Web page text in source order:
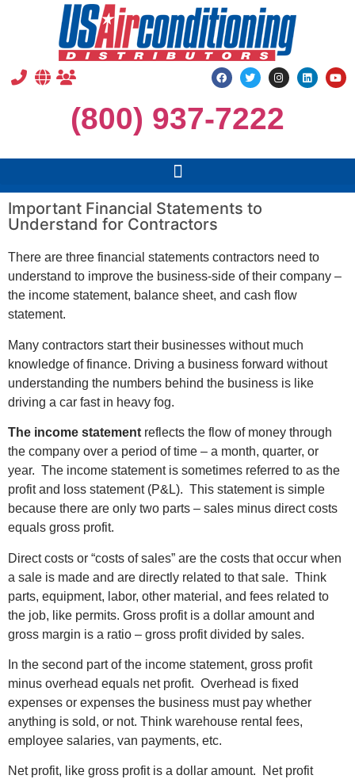
(800) 937-7222
Important Financial Statements to
Understand for Contractors
There are three financial statements contractors need to
understand to improve the business-side of their company –
the income statement, balance sheet, and cash flow
statement.
Many contractors start their businesses without much
knowledge of finance. Driving a business forward without
understanding the numbers behind the business is like
driving a car fast in heavy fog.
The income statement reflects the flow of money through
the company over a period of time – a month, quarter, or
year. The income statement is sometimes referred to as the
profit and loss statement (P&L). This statement is simple
because there are only two parts – sales minus direct costs
equals gross profit.
Direct costs or “costs of sales” are the costs that occur when
a sale is made and are directly related to that sale. Think
parts, equipment, labor, other material, and fees related to
the job, like permits. Gross profit is a dollar amount and
gross margin is a ratio – gross profit divided by sales.
In the second part of the income statement, gross profit
minus overhead equals net profit. Overhead is fixed
expenses or expenses the business must pay whether
anything is sold, or not. Think warehouse rental fees,
employee salaries, van payments, etc.
Net profit, like gross profit is a dollar amount. Net profit